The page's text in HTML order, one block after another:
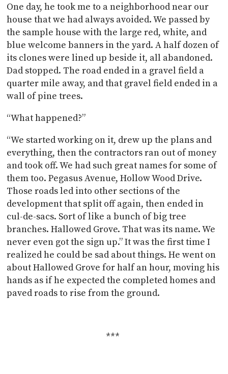
One day, he took me to a neighborhood near our
house that we had always avoided. We passed by
the sample house with the large red, white, and
blue welcome banners in the yard. A half dozen of
its clones were lined up beside it, all abandoned.
Dad stopped. The road ended in a gravel field a
quarter mile away, and that gravel field ended in a
wall of pine trees.
“What happened?”
“We started working on it, drew up the plans and
everything, then the contractors ran out of money
and took off. We had such great names for some of
them too. Pegasus Avenue, Hollow Wood Drive.
Those roads led into other sections of the
development that split off again, then ended in
cul-de-sacs. Sort of like a bunch of big tree
branches. Hallowed Grove. That was its name. We
never even got the sign up.” It was the first time I
realized he could be sad about things. He went on
about Hallowed Grove for half an hour, moving his
hands as if he expected the completed homes and
paved roads to rise from the ground.
***